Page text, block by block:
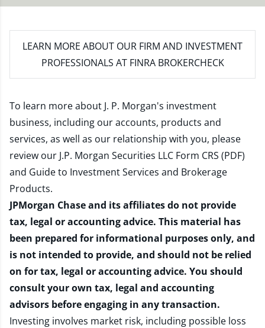
LEARN MORE ABOUT OUR FIRM AND INVESTMENT
PROFESSIONALS AT FINRA BROKERCHECK
To learn more about J. P. Morgan's investment
business, including our accounts, products and
services, as well as our relationship with you, please
review our J.P. Morgan Securities LLC Form CRS (PDF)
and Guide to Investment Services and Brokerage
Products.
JPMorgan Chase and its affiliates do not provide
tax, legal or accounting advice. This material has
been prepared for informational purposes only, and
is not intended to provide, and should not be relied
on for tax, legal or accounting advice. You should
consult your own tax, legal and accounting
advisors before engaging in any transaction.
Investing involves market risk, including possible loss